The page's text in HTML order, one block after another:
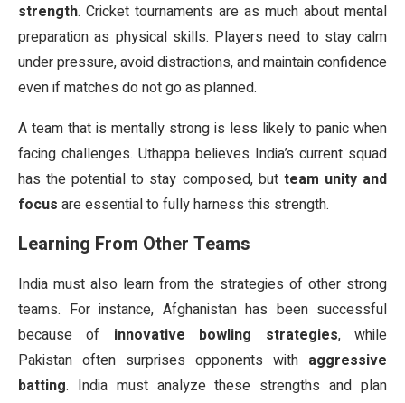
strength. Cricket tournaments are as much about mental
preparation as physical skills. Players need to stay calm
under pressure, avoid distractions, and maintain confidence
even if matches do not go as planned.
A team that is mentally strong is less likely to panic when
facing challenges. Uthappa believes India’s current squad
has the potential to stay composed, but team unity and
focus are essential to fully harness this strength.
Learning From Other Teams
India must also learn from the strategies of other strong
teams. For instance, Afghanistan has been successful
because of innovative bowling strategies, while
Pakistan often surprises opponents with aggressive
batting. India must analyze these strengths and plan